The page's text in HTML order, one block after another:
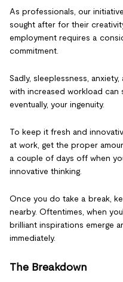
As professionals, our
sought after for their
employment requires a
commitment.
Sadly, sleeplessness,
with increased workload can
eventually, your ingenuity.
To keep it fresh and
at work, get the proper
a couple of days off when
innovative thinking.
Once you do take a break,
nearby. Oftentimes, when
brilliant inspirations emerge
immediately.
The Breakdown